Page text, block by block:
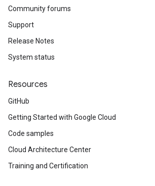
Community forums
Support
Release Notes
System status
Resources
GitHub
Getting Started with Google Cloud
Code samples
Cloud Architecture Center
Training and Certification